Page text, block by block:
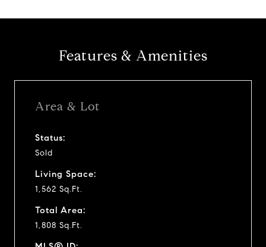
Features & Amenities
Area & Lot
Status:
Sold
Living Space:
1,562 Sq.Ft.
Total Area:
1,808 Sq.Ft.